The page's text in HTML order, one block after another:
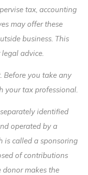
tax, accounting
may offer these
business. This
advice.
Before you take any
your tax professional.
identified
operated by a
is called a sponsoring
of contributions
donor makes the